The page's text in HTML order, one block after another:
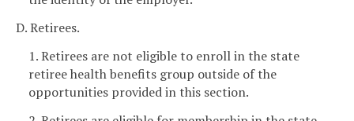
D. Retirees.
1. Retirees are not eligible to enroll in the state
retiree health benefits group outside of the
opportunities provided in this section.